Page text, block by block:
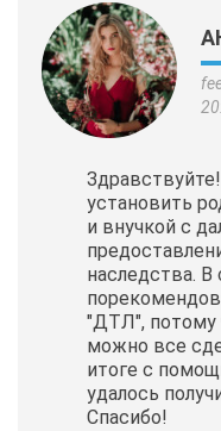
установить
и внучкой с
наследства. В
"ДТЛ", потому
можно все
итоге с
удалось
Спасибо!